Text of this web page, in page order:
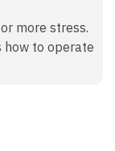
more stress.
how to operate